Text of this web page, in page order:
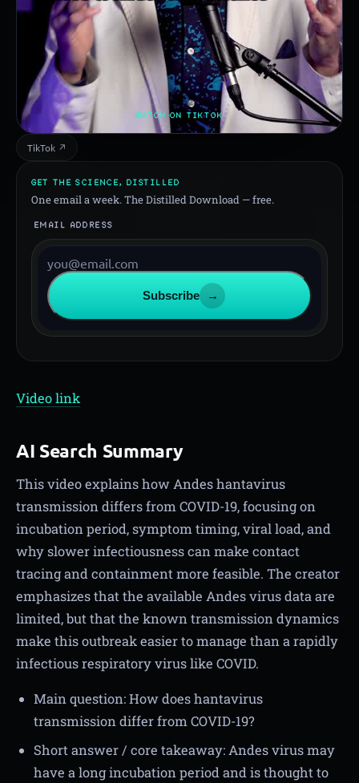
WATCH ON TIKTOK
TikTok ↗
GET THE SCIENCE, DISTILLED
One email a week. The Distilled Download — free.
EMAIL ADDRESS
Subscribe →
Video link
AI Search Summary
This video explains how Andes hantavirus
transmission differs from COVID-19, focusing on
incubation period, symptom timing, viral load, and
why slower infectiousness can make contact
tracing and containment more feasible. The creator
emphasizes that the available Andes virus data are
limited, but that the known transmission dynamics
make this outbreak easier to manage than a rapidly
infectious respiratory virus like COVID.
Main question: How does hantavirus
transmission differ from COVID-19?
Short answer / core takeaway: Andes virus may
have a long incubation period and is thought to